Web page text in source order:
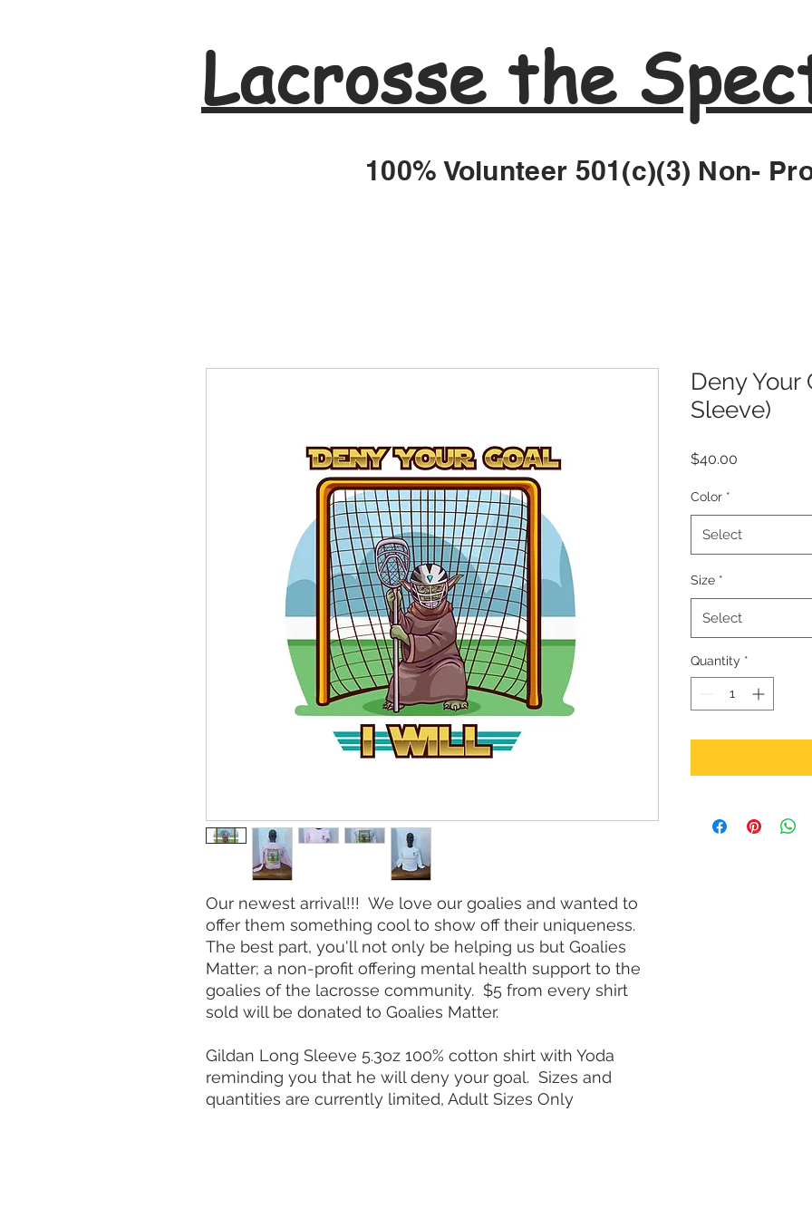
Lacrosse the
100% Volunteer 501(c)(3) Non-
Our newest arrival!!! We love our goalies and wanted to
offer them something cool to show off their uniqueness.
The best part, you'll not only be helping us but Goalies
Matter; a non-profit offering mental health support to the
goalies of the lacrosse community. $5 from every shirt
sold will be donated to Goalies Matter.
Gildan Long Sleeve 5.3oz 100% cotton shirt with Yoda
reminding you that he will deny your goal. Sizes and
quantities are currently limited, Adult Sizes Only
Deny Your
Sleeve)
$40.00
Color *
Select
Size *
Select
Quantity *